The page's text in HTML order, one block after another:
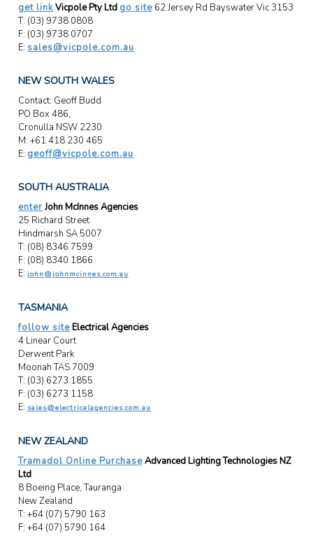
get linkVicpole Pty Ltd go site62 Jersey Rd Bayswater Vic 3153
T: (03) 9738 0808
F: (03) 9738 0707
E: sales@vicpole.com.au
NEW SOUTH WALES
Contact: Geoff Budd
PO Box 486,
Cronulla NSW 2230
M: +61 418 230 465
E: geoff@vicpole.com.au
SOUTH AUSTRALIA
enterJohn McInnes Agencies
25 Richard Street
Hindmarsh SA 5007
T: (08) 8346 7599
F: (08) 8340 1866
E: john@johnmcinnes.com.au
TASMANIA
follow siteElectrical Agencies
4 Linear Court
Derwent Park
Moonah TAS 7009
T: (03) 6273 1855
F: (03) 6273 1158
E: sales@electricalagencies.com.au
NEW ZEALAND
Tramadol Online PurchaseAdvanced Lighting Technologies NZ
Ltd
8 Boeing Place, Tauranga
New Zealand
T: +64 (07) 5790 163
F: +64 (07) 5790 164